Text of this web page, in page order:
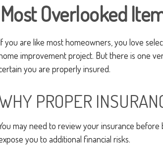
Overlooked
you are like most homeowners, you love
improvement project. But there is one
you are properly insured.
PROPER
may need to review your insurance
you to additional financial risks.